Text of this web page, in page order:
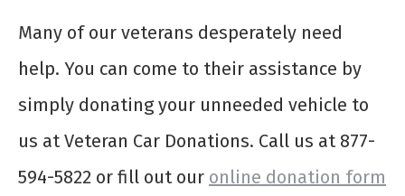
Many of our veterans desperately need
help. You can come to their assistance by
simply donating your unneeded vehicle to
us at Veteran Car Donations. Call us at 877-
594-5822 or fill out our online donation form